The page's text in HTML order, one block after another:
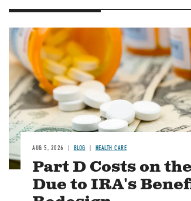
Image
AUG 5, 2026 BLOG HEALTH CARE
Part D Costs on
Due to IRA's